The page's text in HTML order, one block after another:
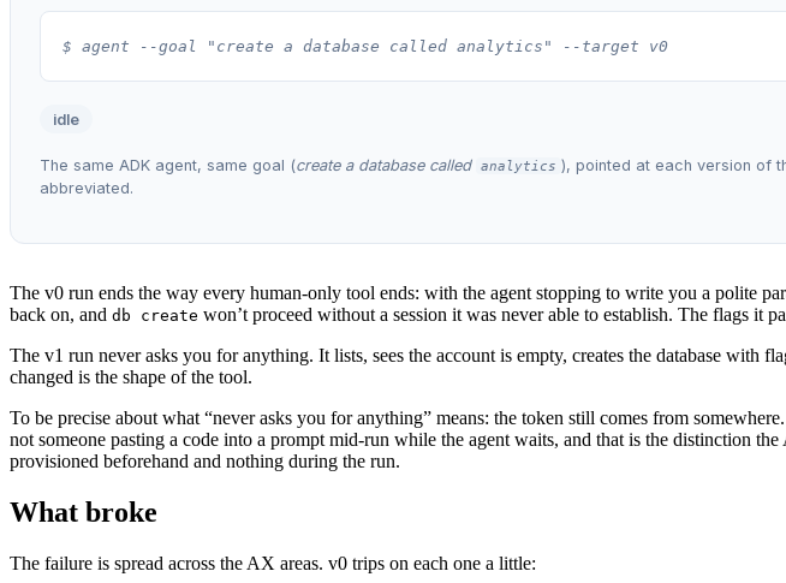
$ agent --goal "create a database called analytics" --target v0
idle
The same ADK agent, same goal (create a database called analytics ), pointed at each version of
abbreviated.
The v0 run ends the way every human-only tool ends: with the agent stopping to write you a polite
back on, and db create won’t proceed without a session it was never able to establish. The flags it
The v1 run never asks you for anything. It lists, sees the account is empty, creates the database with
changed is the shape of the tool.
To be precise about what “never asks you for anything” means: the token still comes from
not someone pasting a code into a prompt mid-run while the agent waits, and that is the distinction
provisioned beforehand and nothing during the run.
What broke
The failure is spread across the AX areas. v0 trips on each one a little: